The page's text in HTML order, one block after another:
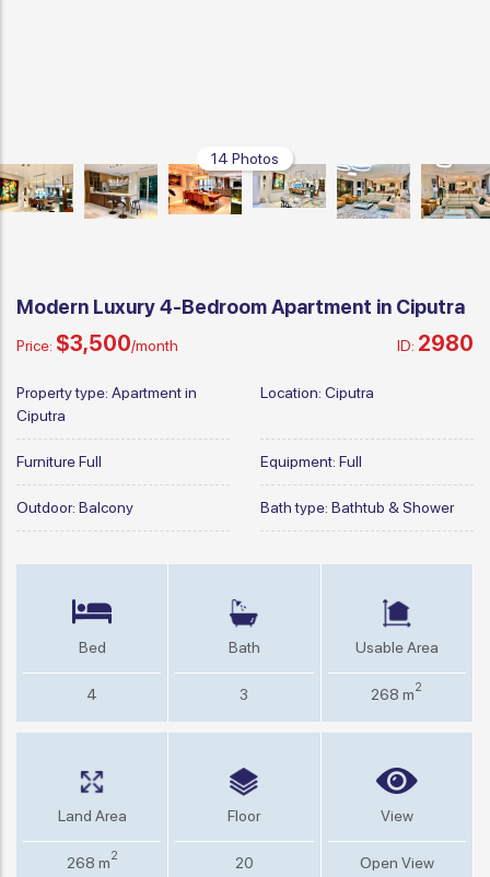
14 Photos
Modern Luxury 4-Bedroom Apartment in Ciputra
Price: $3,500/month ID: 2980
Property type: Apartment in
Ciputra
Location: Ciputra
FurnitureFull Equipment: Full
Outdoor: Balcony Bath type: Bathtub & Shower
Bed
4
Bath
3
Usable Area
268 m2
Land Area
268 m2
Floor
20
View
Open View